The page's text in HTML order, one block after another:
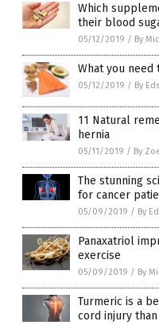
Which
their blood
05/12/2019 / By
What you need
05/12/2019 / By
11 Natural
hernia
05/11/2019 / By
The stunning
for cancer
05/09/2019 / By
Panaxatriol
exercise
05/09/2019 / By
Turmeric is a
cord injury